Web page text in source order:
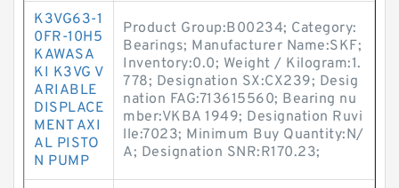
K3VG63-1
0FR-10H5
KAWASA
KI K3VG V
ARIABLE
DISPLACE
MENT AXI
AL PISTO
N PUMP
Product Group:B00234; Category:
Bearings; Manufacturer Name:SKF;
Inventory:0.0; Weight / Kilogram:1.
778; Designation SX:CX239; Desig
nation FAG:713615560; Bearing nu
mber:VKBA 1949; Designation Ruvi
lle:7023; Minimum Buy Quantity:N/
A; Designation SNR:R170.23;